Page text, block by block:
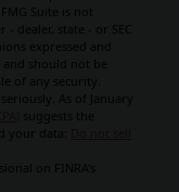
Suite is not
dealer, state - or SEC
expressed and
should not be
of any security.
As of January
suggests the
your data:
on FINRA's